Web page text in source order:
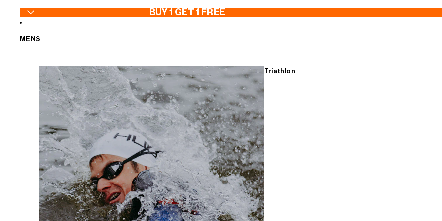
BUY 1 GET 1 FREE
MENS
Triathlon